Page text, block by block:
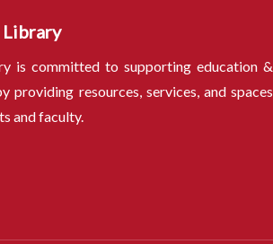
is committed to supporting education &
providing resources, services, and spaces
and faculty.